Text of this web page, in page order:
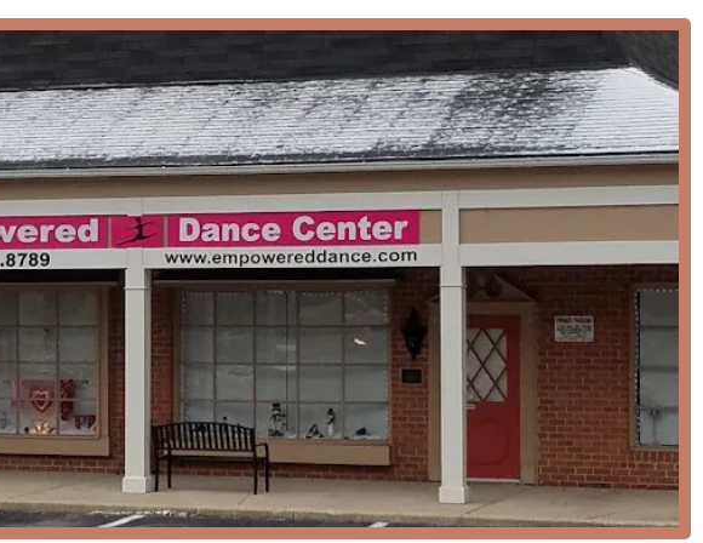
by several key features that contribute to its excellent reputation and value
The studio is celebrated for its "build-you-up mindset" and a welcoming
all ages and skill levels can feel comfortable and confident in their learning
staff are praised for being not only friendly and enjoyable to be around but also
in their respective fields.
variety of dance styles, from African to ballet and modern, ensures that
to explore their interests and find their passion.
hosts fun and engaging events like the Halloween party, which are a hit with
sense of community.
The use of specialized dance flooring and the incorporation of Progressive Ballet
to the health, safety, and proper training of every student.
The wheelchair-accessible car park and entrance make the studio welcoming to
debit cards also adds to the convenience for families.